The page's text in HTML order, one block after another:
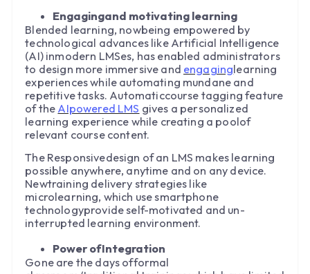
Engagingand motivating learning
Blended learning, nowbeing empowered by
technological advances like Artificial Intelligence
(AI) inmodern LMSes, has enabled administrators
to design more immersive and engaginglearning
experiences while automating mundane and
repetitive tasks. Automaticcourse tagging feature
of the AIpowered LMS gives a personalized
learning experience while creating a poolof
relevant course content.
The Responsivedesign of an LMS makes learning
possible anywhere, anytime and on any device.
Newtraining delivery strategies like
microlearning, which use smartphone
technologyprovide self-motivated and un-
interrupted learning environment.
Power ofIntegration
Gone are the days offormal